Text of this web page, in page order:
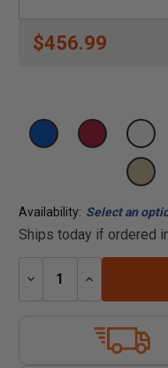
$456.99
Availability: Select an
Ships today if ordered
Decrease
Increase